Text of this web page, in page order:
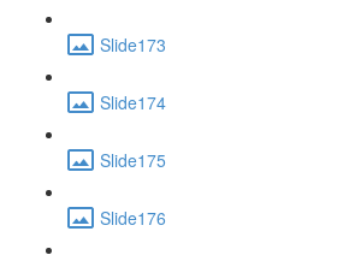
Slide173
Slide174
Slide175
Slide176